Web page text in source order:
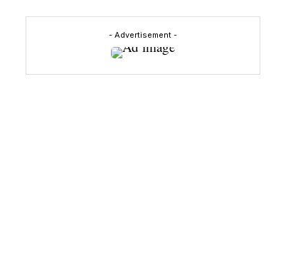
- Advertisement -